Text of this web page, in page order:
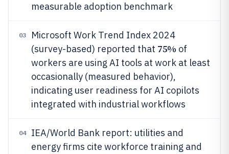
measurable adoption benchmark
03
Microsoft Work Trend Index 2024
(survey-based) reported that 75% of
workers are using AI tools at work at least
occasionally (measured behavior),
indicating user readiness for AI copilots
integrated with industrial workflows
04
IEA/World Bank report: utilities and
energy firms cite workforce training and